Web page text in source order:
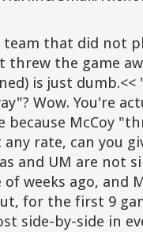
team that did not
threw the game
is just dumb.<<
Wow. You're
because McCoy
rate, can you
and UM are not
of weeks ago, and
for the first 9
side-by-side in